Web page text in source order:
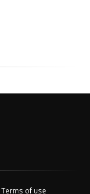
Terms of use